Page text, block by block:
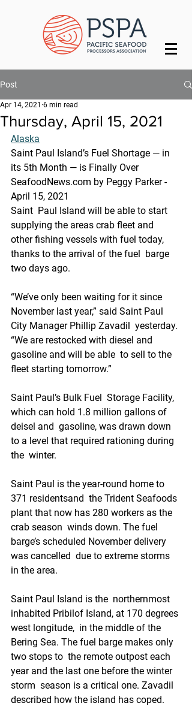
Post
Thursday, April 15, 2021
Apr 14, 2021 6 min read
Alaska
Saint Paul Island’s Fuel Shortage — in
its 5th Month — is Finally Over
SeafoodNews.com by Peggy Parker -
April 15, 2021
Saint  Paul Island will be able to start
supplying the areas crab fleet and
other fishing vessels with fuel today,
thanks to the arrival of the fuel  barge
two days ago.
“We’ve only been waiting for it since
November last year,” said Saint Paul
City Manager Phillip Zavadil  yesterday.
“We are restocked with diesel and
gasoline and will be able  to sell to the
fleet starting tomorrow.”
Saint Paul’s Bulk Fuel  Storage Facility,
which can hold 1.8 million gallons of
deisel and  gasoline, was drawn down
to a level that required rationing during
the  winter.
Saint Paul is the year-round home to
371 residentsand  the Trident Seafoods
plant that now has 280 workers as the
crab season  winds down. The fuel
barge’s scheduled November delivery
was cancelled  due to extreme storms
in the area.
Saint Paul Island is the  northernmost
inhabited Pribilof Island, at 170 degrees
west longitude,  in the middle of the
Bering Sea. The fuel barge makes only
two stops to  the remote outpost each
year and the last one before the winter
storm  season is a critical one. Zavadil
described how the island has coped.